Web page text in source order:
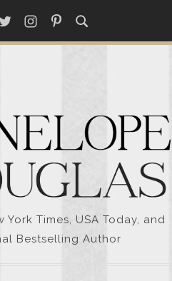
TwitterInstagramPinterest
Times, USA Today, and
Bestselling Author